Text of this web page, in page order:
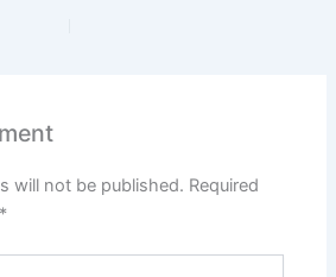
will not be published. Required
*